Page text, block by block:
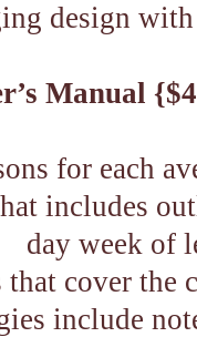
design
Manual
for each
includes
day week of
that cover the
include